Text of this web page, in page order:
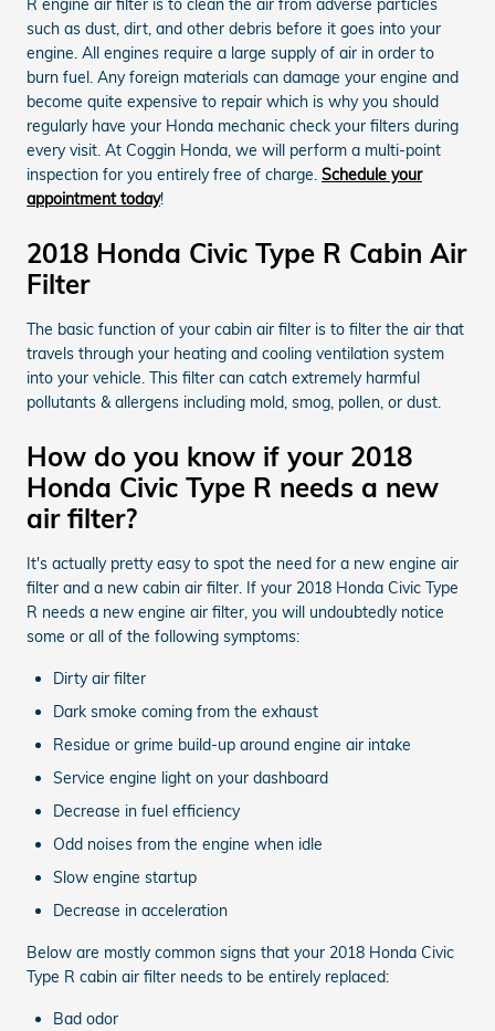
R engine air filter is to clean the air from adverse particles
such as dust, dirt, and other debris before it goes into your
engine. All engines require a large supply of air in order to
burn fuel. Any foreign materials can damage your engine and
become quite expensive to repair which is why you should
regularly have your Honda mechanic check your filters during
every visit. At Coggin Honda, we will perform a multi-point
inspection for you entirely free of charge. Schedule your
appointment today!
2018 Honda Civic Type R Cabin Air
Filter
The basic function of your cabin air filter is to filter the air that
travels through your heating and cooling ventilation system
into your vehicle. This filter can catch extremely harmful
pollutants & allergens including mold, smog, pollen, or dust.
How do you know if your 2018
Honda Civic Type R needs a new
air filter?
It's actually pretty easy to spot the need for a new engine air
filter and a new cabin air filter. If your 2018 Honda Civic Type
R needs a new engine air filter, you will undoubtedly notice
some or all of the following symptoms:
Dirty air filter
Dark smoke coming from the exhaust
Residue or grime build-up around engine air intake
Service engine light on your dashboard
Decrease in fuel efficiency
Odd noises from the engine when idle
Slow engine startup
Decrease in acceleration
Below are mostly common signs that your 2018 Honda Civic
Type R cabin air filter needs to be entirely replaced:
Bad odor